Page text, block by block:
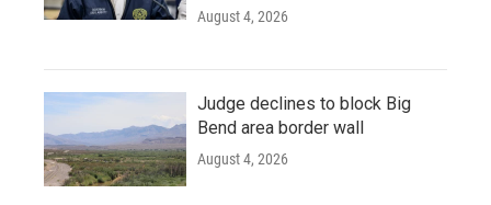
August 4, 2026
Judge declines to block Big
Bend area border wall
August 4, 2026